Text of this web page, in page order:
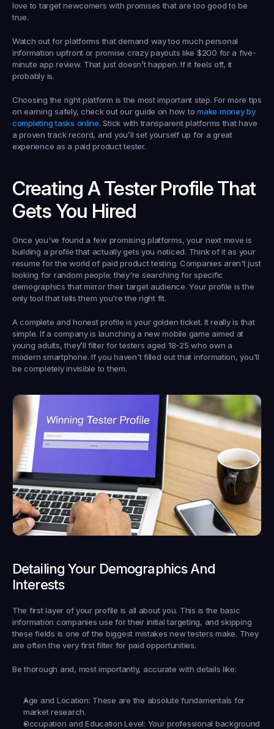
love to target newcomers with promises that are too good to be
true.
Watch out for platforms that demand way too much personal
information upfront or promise crazy payouts like $200 for a five-
minute app review. That just doesn’t happen. If it feels off, it
probably is.
Choosing the right platform is the most important step. For more tips
on earning safely, check out our guide on how to make money by
completing tasks online. Stick with transparent platforms that have
a proven track record, and you’ll set yourself up for a great
experience as a paid product tester.
Creating A Tester Profile That
Gets You Hired
Once you've found a few promising platforms, your next move is
building a profile that actually gets you noticed. Think of it as your
resume for the world of paid product testing. Companies aren't just
looking for random people; they're searching for specific
demographics that mirror their target audience. Your profile is the
only tool that tells them you're the right fit.
A complete and honest profile is your golden ticket. It really is that
simple. If a company is launching a new mobile game aimed at
young adults, they’ll filter for testers aged 18-25 who own a
modern smartphone. If you haven't filled out that information, you'll
be completely invisible to them.
Detailing Your Demographics And
Interests
The first layer of your profile is all about you. This is the basic
information companies use for their initial targeting, and skipping
these fields is one of the biggest mistakes new testers make. They
are often the very first filter for paid opportunities.
Be thorough and, most importantly, accurate with details like:
Age and Location: These are the absolute fundamentals for
market research.
Occupation and Education Level: Your professional background